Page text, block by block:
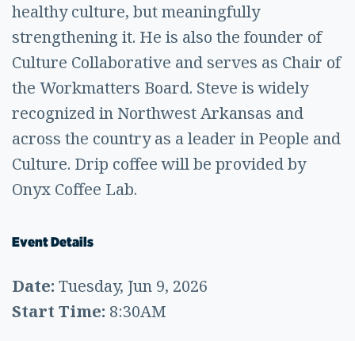
healthy culture, but meaningfully
strengthening it. He is also the founder of
Culture Collaborative and serves as Chair of
the Workmatters Board. Steve is widely
recognized in Northwest Arkansas and
across the country as a leader in People and
Culture. Drip coffee will be provided by
Onyx Coffee Lab.
Event Details
Date: Tuesday, Jun 9, 2026
Start Time: 8:30AM